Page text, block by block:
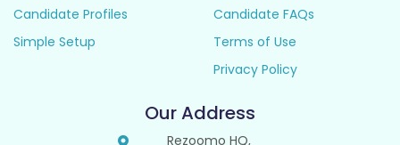
Candidate Profiles
Simple Setup
Candidate FAQs
Terms of Use
Privacy Policy
Our Address
Rezoomo HQ,